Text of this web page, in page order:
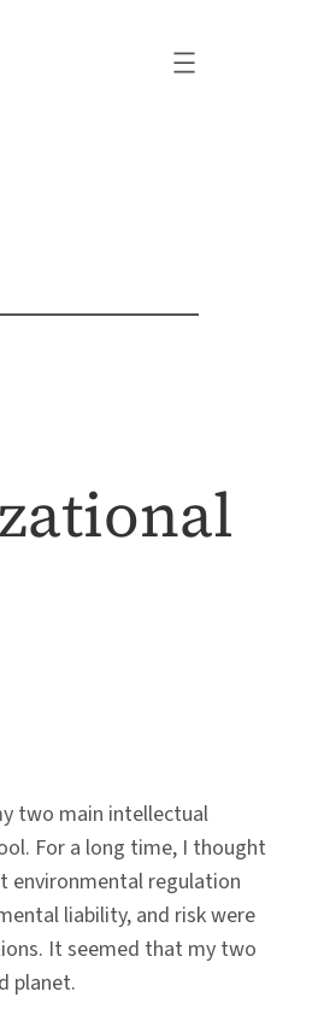
two main intellectual
For a long time, I thought
environmental regulation
liability, and risk were
It seemed that my two
planet.